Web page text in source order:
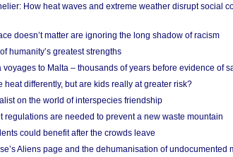
How heat waves and extreme weather disrupt social
doesn’t matter are ignoring the long shadow of racism
humanity’s greatest strengths
voyages to Malta – thousands of years before evidence of
differently, but are kids really at greater risk?
on the world of interspecies friendship
regulations are needed to prevent a new waste mountain
could benefit after the crowds leave
Aliens page and the dehumanisation of undocumented